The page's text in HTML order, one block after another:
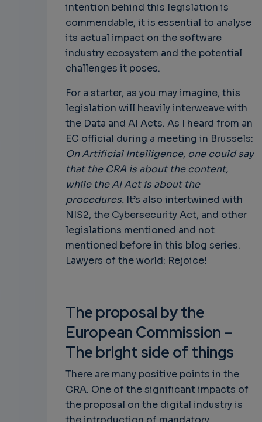
intention behind this legislation is
commendable, it is essential to analyse
its actual impact on the software
industry ecosystem and the potential
challenges it poses.
For a starter, as you may imagine, this
legislation will heavily interweave with
the Data and AI Acts. As I heard from an
EC official during a meeting in Brussels:
On Artificial Intelligence, one could say
that the CRA is about the content,
while the AI Act is about the
procedures.It’s also intertwined with
NIS2, the Cybersecurity Act, and other
legislations mentioned and not
mentioned before in this blog series.
Lawyers of the world: Rejoice!
The proposal by the
European Commission –
The bright side of things
There are many positive points in the
CRA. One of the significant impacts of
the proposal on the digital industry is